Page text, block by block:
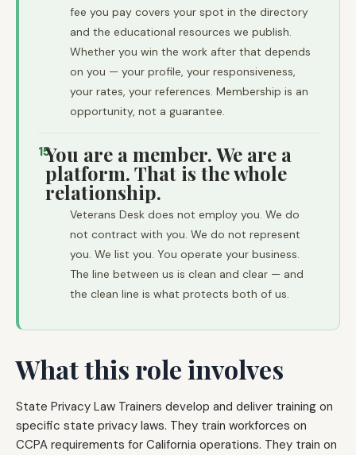
fee you pay covers your spot in the directory
and the educational resources we publish.
Whether you win the work after that depends
on you — your profile, your responsiveness,
your rates, your references. Membership is an
opportunity, not a guarantee.
15You are a member. We are a
platform. That is the whole
relationship.
Veterans Desk does not employ you. We do
not contract with you. We do not represent
you. We list you. You operate your business.
The line between us is clean and clear — and
the clean line is what protects both of us.
What this role involves
State Privacy Law Trainers develop and deliver training on
specific state privacy laws. They train workforces on
CCPA requirements for California operations. They train on